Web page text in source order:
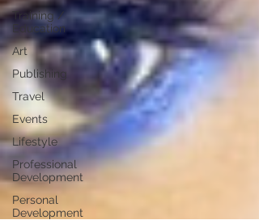
Training /
Education
Art
Publishing
Travel
Events
Lifestyle
Professional
Development
Personal
Development